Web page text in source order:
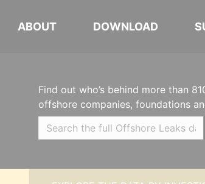
ABOUT DOWNLOAD
Find out who’s behind more than
offshore companies, foundations